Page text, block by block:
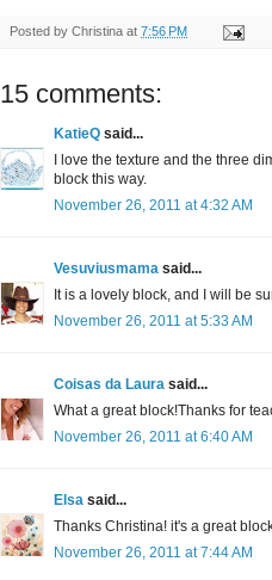
Posted by Christina at 7:56 PM
15 comments:
KatieQ said...
I love the texture and the three
block this way.
November 26, 2011 at 4:32 AM
Vesuviusmama said...
It is a lovely block, and I will be
November 26, 2011 at 5:33 AM
Coisas da Laura said...
What a great block!Thanks for
November 26, 2011 at 6:40 AM
Elsa said...
Thanks Christina! it's a great
November 26, 2011 at 7:44 AM